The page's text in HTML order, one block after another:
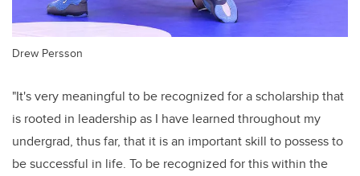
Drew Persson
"It's very meaningful to be recognized for a scholarship that
is rooted in leadership as I have learned throughout my
undergrad, thus far, that it is an important skill to possess to
be successful in life. To be recognized for this within the